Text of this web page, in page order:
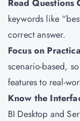
Read Questions
keywords like
correct answer.
Focus on
scenario-based,
features to real-
Know the
BI Desktop and